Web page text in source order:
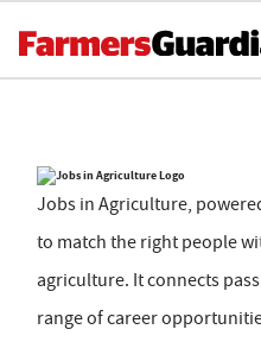
Jobs in Agriculture,
to match the right people
agriculture. It connects
range of career